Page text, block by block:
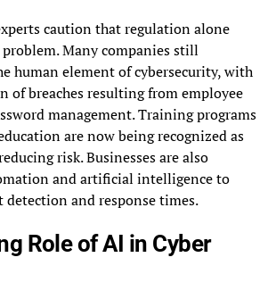
caution that regulation alone
Many companies still
human element of cybersecurity, with
of breaches resulting from employee
management. Training programs
are now being recognized as
risk. Businesses are also
and artificial intelligence to
and response times.
Role of AI in Cyber